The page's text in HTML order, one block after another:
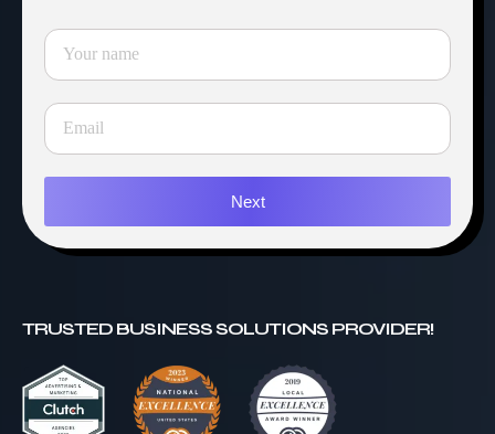
Next
TRUSTED BUSINESS SOLUTIONS PROVIDER!